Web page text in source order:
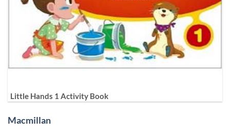
Little Hands 1 Activity Book
Macmillan